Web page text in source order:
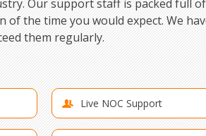
Our support staff is packed full
the time you would expect. We
them regularly.
Live NOC Support